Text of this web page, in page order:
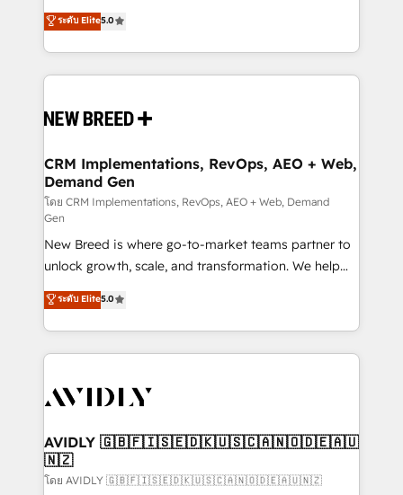
security. 🏆 Why Bluleadz? GTM OS Partner | 16+
Years Experience | 1,000+ Five-Star Reviews
into a revenue engine. Our unified ecosystem
includes specialized divisions Globalia (AI &
Software) and Point Success Media (Paid Media),
making this the official home for all three brands. 🔄
and system integrations powered by Globalia’s
trainers to drive platform adoption. 📈 Revenue
Generation - Full-funnel marketing and high-
performance advertising via Point Success Media. -
Expert deployment of Breeze AI and custom agents
to automate growth. 🏆 Elite Excellence - 8 platform
accreditations and deep HIPAA-compliance
expertise. - A team of 250+ experts dedicated to
your resilient growth.
ระดับ Elite5.0
CRM Implementations, RevOps, AEO + Web,
Demand Gen
โดย CRM Implementations, RevOps, AEO + Web, Demand
Gen
New Breed is where go-to-market teams partner to
unlock growth, scale, and transformation. We help
companies activate HubSpot’s AI-powered
customer platform and operationalize HubSpot’s
Loop Marketing framework through expert-led
services, smart agents, and purpose-built apps,
results, fast. ⚙️CRM & RevOps: Align all Hubs to your
🎯Demand Gen & ABM: Drive pipeline with inbound,
ABM, AEO, SEO, & paid media. 👩‍💻Web Design:
Build high-performing websites with UX, messaging,
ระดับ Elite5.0
AVIDLY 🇬🇧🇫🇮🇸🇪🇩🇰🇺🇸🇨🇦🇳🇴🇩🇪🇦🇺
🇳🇿
โดย AVIDLY 🇬🇧🇫🇮🇸🇪🇩🇰🇺🇸🇨🇦🇳🇴🇩🇪🇦🇺🇳🇿